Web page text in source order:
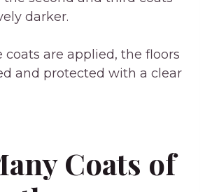
darker.
coats are applied, the floors
and protected with a clear
Coats of